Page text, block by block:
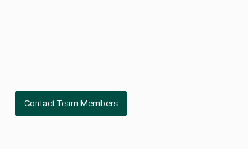
Contact Team Members